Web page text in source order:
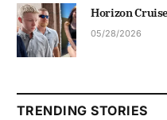
Horizon
05/28/2026
TRENDING STORIES